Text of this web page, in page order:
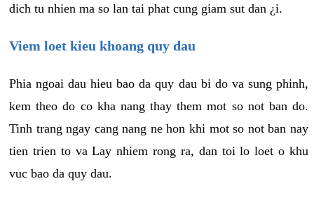
dich tu nhien ma so lan tai phat cung giam sut dan ¿i.
Viem loet kieu khoang quy dau
Phia ngoai dau hieu bao da quy dau bi do va sung phinh,
kem theo do co kha nang thay them mot so not ban do.
Tinh trang ngay cang nang ne hon khi mot so not ban nay
tien trien to va Lay nhiem rong ra, dan toi lo loet o khu
vuc bao da quy dau.